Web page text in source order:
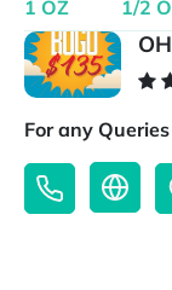
1 OZ
1/2
For any